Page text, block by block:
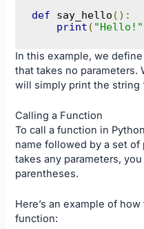
def say_hello ():
print ( "Hello!"
In this example, we
that takes no
will simply print the string
Calling a Function
To call a function in
name followed by a set
takes any parameters,
parentheses.
Here’s an example of
function: